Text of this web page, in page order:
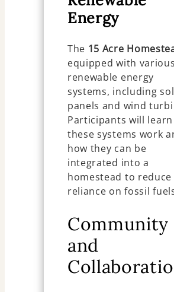
Energy
The 15 Acre
equipped with various
renewable energy
systems, including
panels and wind
Participants will
these systems work
how they can be
integrated into a
homestead to reduce
reliance on fossil
Community
and